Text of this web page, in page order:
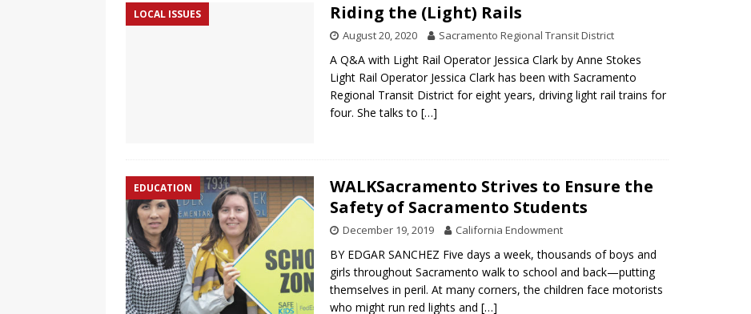
LOCAL ISSUES Riding the (Light) Rails
August 20, 2020 Sacramento Regional Transit District
A Q&A with Light Rail Operator Jessica Clark by Anne Stokes
Light Rail Operator Jessica Clark has been with Sacramento
Regional Transit District for eight years, driving light rail trains for
four. She talks to […]
EDUCATION
WALKSacramento Strives to Ensure the
Safety of Sacramento Students
December 19, 2019 California Endowment
BY EDGAR SANCHEZ Five days a week, thousands of boys and
girls throughout Sacramento walk to school and back—putting
themselves in peril. At many corners, the children face motorists
who might run red lights and […]